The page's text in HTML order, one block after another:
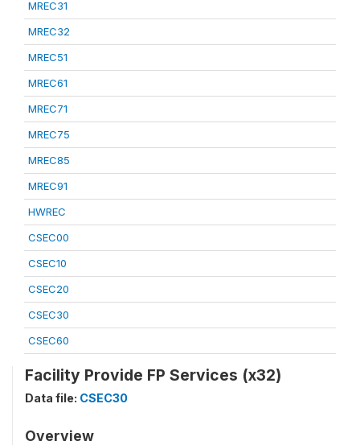
MREC31
MREC32
MREC51
MREC61
MREC71
MREC75
MREC85
MREC91
HWREC
CSEC00
CSEC10
CSEC20
CSEC30
CSEC60
Facility Provide FP Services (x32)
Data file: CSEC30
Overview